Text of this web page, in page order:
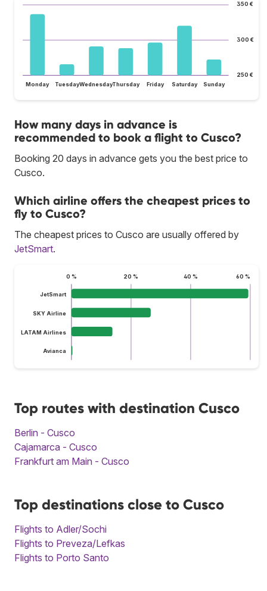
250 €
300 €
350 €
Monday TuesdayWednesdayThursday Friday Saturday Sunday
How many days in advance is
recommended to book a flight to Cusco?
Booking 20 days in advance gets you the best price to
Cusco.
Which airline offers the cheapest prices to
fly to Cusco?
The cheapest prices to Cusco are usually offered by
JetSmart.
0 % 20 % 40 % 60 %
JetSmart
SKY Airline
LATAM Airlines
Avianca
Top routes with destination Cusco
Berlin - Cusco
Cajamarca - Cusco
Frankfurt am Main - Cusco
Top destinations close to Cusco
Flights to Adler/Sochi
Flights to Preveza/Lefkas
Flights to Porto Santo